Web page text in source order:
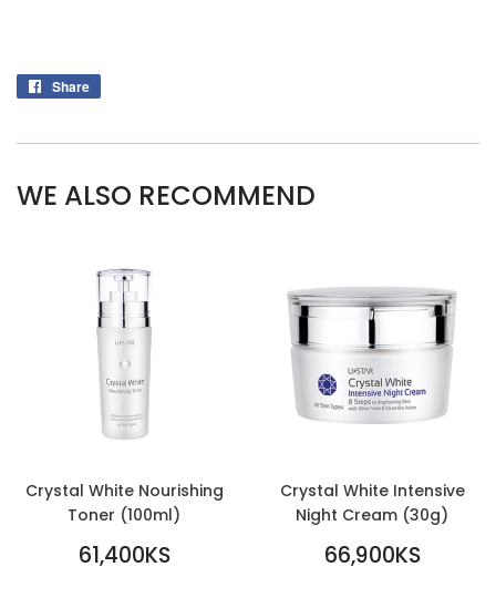
Share
WE ALSO RECOMMEND
Crystal White Nourishing
Toner (100ml)
REGULAR
61,400KS
Crystal White Intensive
Night Cream (30g)
REGULAR
66,900KS